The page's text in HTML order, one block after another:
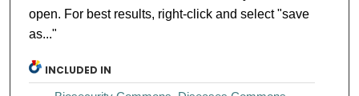
open. For best results, right-click and select "save
as..."
INCLUDED IN